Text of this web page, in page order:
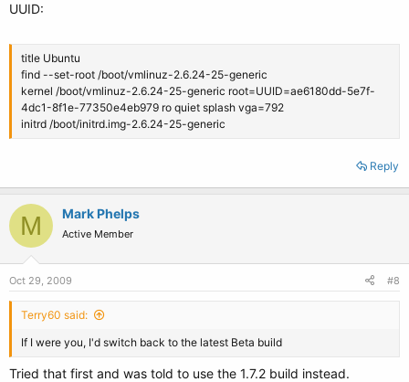
UUID:
title Ubuntu
find --set-root /boot/vmlinuz-2.6.24-25-generic
kernel /boot/vmlinuz-2.6.24-25-generic root=UUID=ae6180dd-5e7f-
4dc1-8f1e-77350e4eb979 ro quiet splash vga=792
initrd /boot/initrd.img-2.6.24-25-generic
Reply
M Mark Phelps
Active Member
Oct 29, 2009 #8
Terry60 said:
If I were you, I'd switch back to the latest Beta build
Tried that first and was told to use the 1.7.2 build instead.